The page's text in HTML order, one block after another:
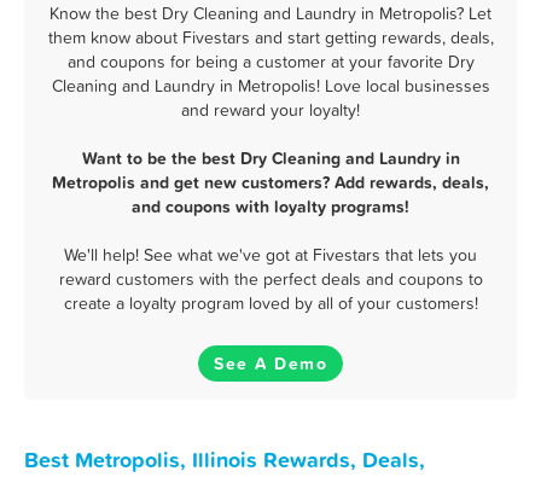
Know the best Dry Cleaning and Laundry in Metropolis? Let
them know about Fivestars and start getting rewards, deals,
and coupons for being a customer at your favorite Dry
Cleaning and Laundry in Metropolis! Love local businesses
and reward your loyalty!
Want to be the best Dry Cleaning and Laundry in
Metropolis and get new customers? Add rewards, deals,
and coupons with loyalty programs!
We'll help! See what we've got at Fivestars that lets you
reward customers with the perfect deals and coupons to
create a loyalty program loved by all of your customers!
See A Demo
Best Metropolis, Illinois Rewards, Deals,